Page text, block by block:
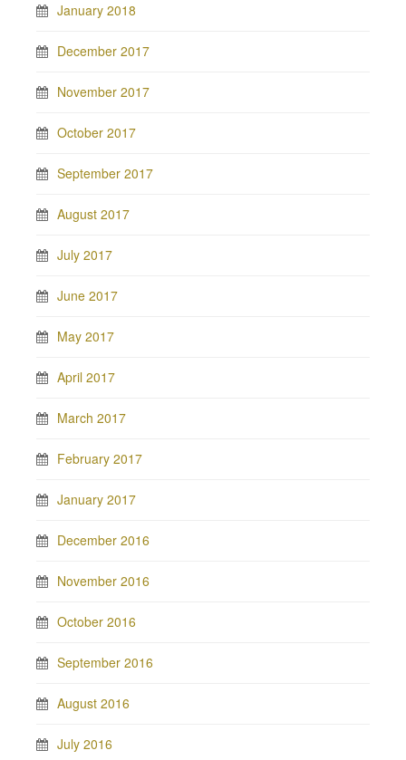
January 2018
December 2017
November 2017
October 2017
September 2017
August 2017
July 2017
June 2017
May 2017
April 2017
March 2017
February 2017
January 2017
December 2016
November 2016
October 2016
September 2016
August 2016
July 2016